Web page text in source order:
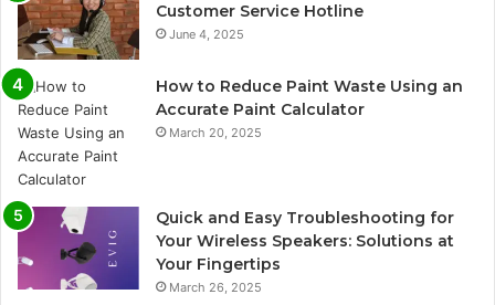
Customer Service Hotline
June 4, 2025
How to Reduce Paint Waste Using an
Accurate Paint Calculator
March 20, 2025
Quick and Easy Troubleshooting for
Your Wireless Speakers: Solutions at
Your Fingertips
March 26, 2025